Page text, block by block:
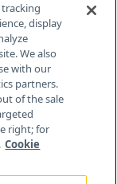
Us
display
We also
with our
partners.
of the sale
right; for
Cookie